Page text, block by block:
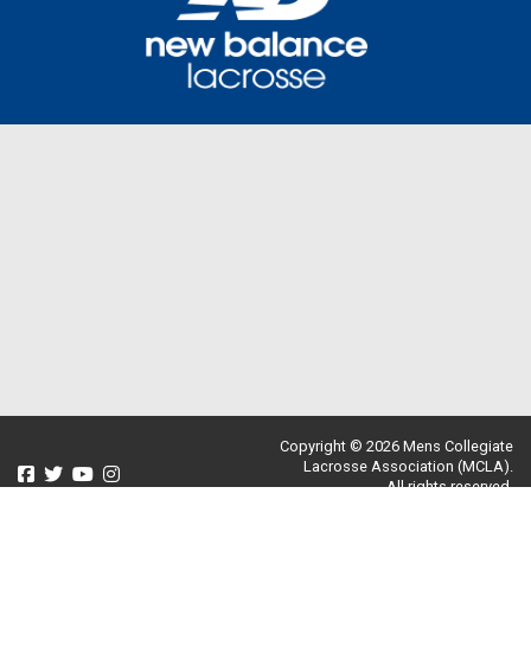
Copyright © 2026 Mens Collegiate
Lacrosse Association (MCLA).
All rights reserved.